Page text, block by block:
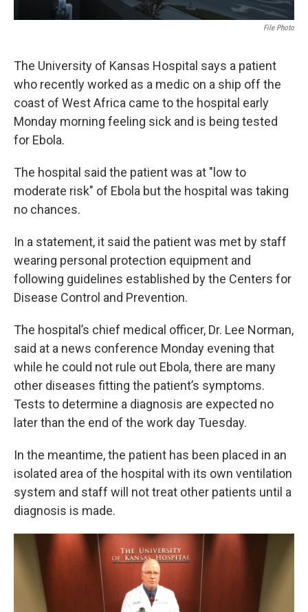
File Photo
The University of Kansas Hospital says a patient
who recently worked as a medic on a ship off the
coast of West Africa came to the hospital early
Monday morning feeling sick and is being tested
for Ebola.
The hospital said the patient was at "low to
moderate risk" of Ebola but the hospital was taking
no chances.
In a statement, it said the patient was met by staff
wearing personal protection equipment and
following guidelines established by the Centers for
Disease Control and Prevention.
The hospital’s chief medical officer, Dr. Lee Norman,
said at a news conference Monday evening that
while he could not rule out Ebola, there are many
other diseases fitting the patient’s symptoms.
Tests to determine a diagnosis are expected no
later than the end of the work day Tuesday.
In the meantime, the patient has been placed in an
isolated area of the hospital with its own ventilation
system and staff will not treat other patients until a
diagnosis is made.